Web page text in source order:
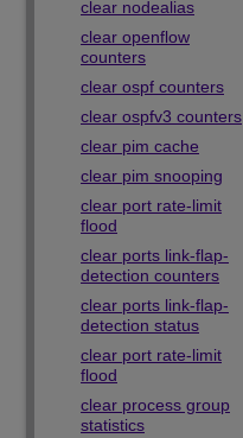
clear nodealias
clear openflow
counters
clear ospf counters
clear ospfv3 counters
clear pim cache
clear pim snooping
clear port rate-limit
flood
clear ports link-flap-
detection counters
clear ports link-flap-
detection status
clear port rate-limit
flood
clear process group
statistics